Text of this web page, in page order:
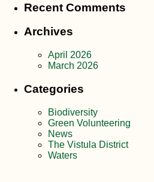
Recent Comments
Archives
April 2026
March 2026
Categories
Biodiversity
Green Volunteering
News
The Vistula District
Waters